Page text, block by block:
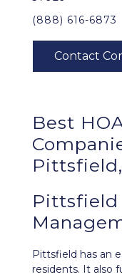
(888) 616-6873
Best
Pittsfield
Pittsfield has an
residents. It also